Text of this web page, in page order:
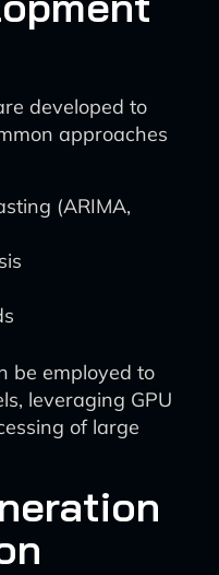
developed to
approaches
(ARIMA,
be employed to
leveraging GPU
of large